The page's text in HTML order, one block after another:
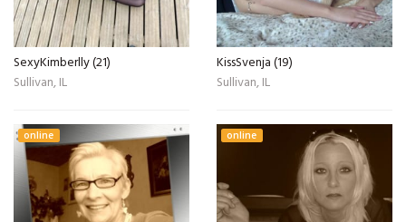
SexyKimberlly (21)
Sullivan, IL
KissSvenja (19)
Sullivan, IL
online online